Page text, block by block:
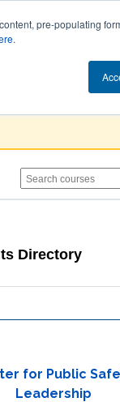
pre-populating
.
Directory
for Public
Leadership